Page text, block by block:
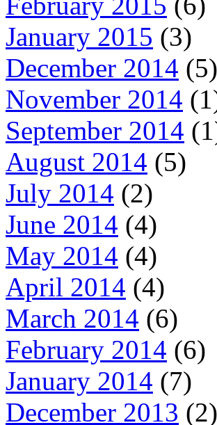
January 2015 (3)
December 2014 (5)
November 2014
September 2014
August 2014 (5)
July 2014 (2)
June 2014 (4)
May 2014 (4)
April 2014 (4)
March 2014 (6)
February 2014 (6)
January 2014 (7)
December 2013 (2)